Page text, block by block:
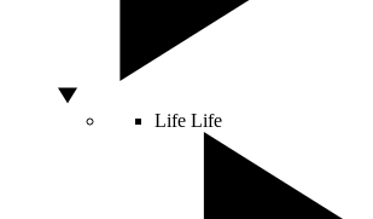
Life Life